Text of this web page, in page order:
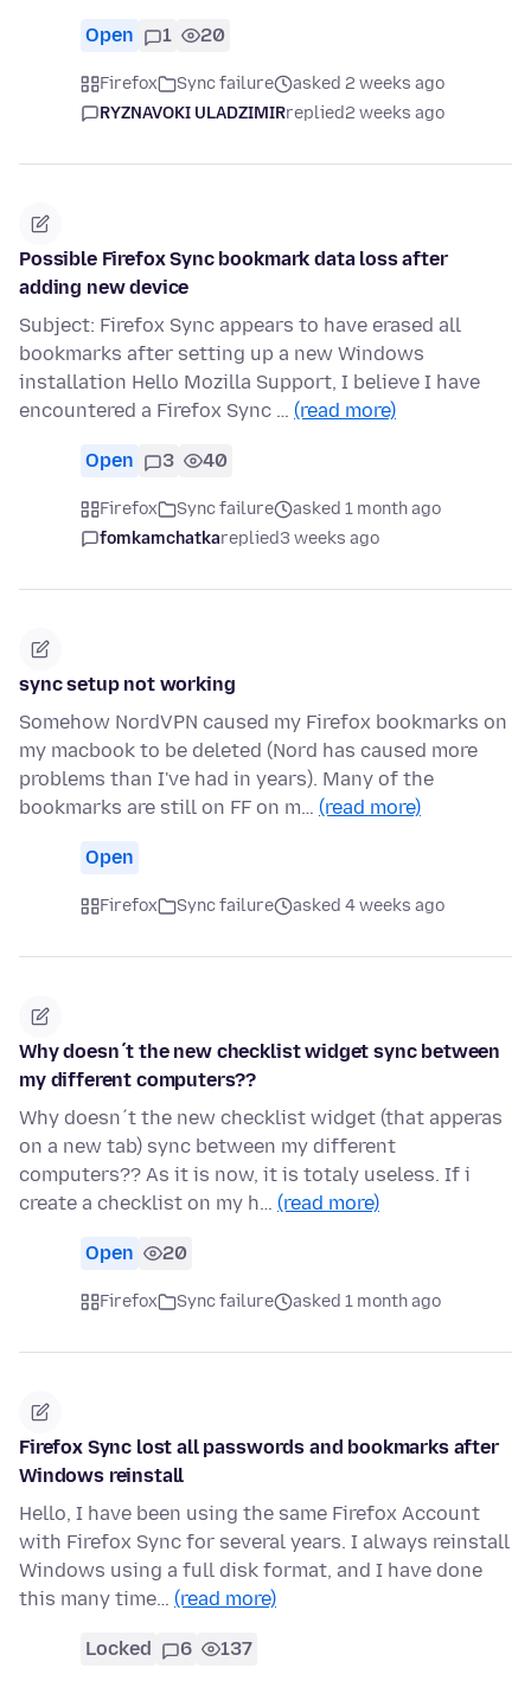
Open 1 20
Firefox Sync failure
asked 2 weeks ago
RYZNAVOKI ULADZIMIRreplied2 weeks ago
Possible Firefox Sync bookmark data loss after
adding new device
Subject: Firefox Sync appears to have erased all
bookmarks after setting up a new Windows
installation Hello Mozilla Support, I believe I have
encountered a Firefox Sync … (read more)
Open 3 40
Firefox Sync failure
asked 1 month ago
fomkamchatkareplied3 weeks ago
sync setup not working
Somehow NordVPN caused my Firefox bookmarks on
my macbook to be deleted (Nord has caused more
problems than I've had in years). Many of the
bookmarks are still on FF on m… (read more)
Open
Firefox Sync failure asked 4 weeks ago
Why doesn´t the new checklist widget sync between
my different computers??
Why doesn´t the new checklist widget (that apperas
on a new tab) sync between my different
computers?? As it is now, it is totaly useless. If i
create a checklist on my h… (read more)
Open 20
Firefox Sync failure asked 1 month ago
Firefox Sync lost all passwords and bookmarks after
Windows reinstall
Hello, I have been using the same Firefox Account
with Firefox Sync for several years. I always reinstall
Windows using a full disk format, and I have done
this many time… (read more)
Locked 6 137